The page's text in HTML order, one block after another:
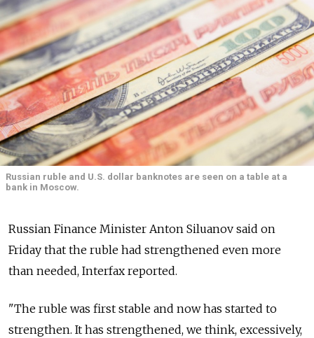
Russian ruble and U.S. dollar banknotes are seen on a table at a
bank in Moscow.
Russian Finance Minister Anton Siluanov said on
Friday that the ruble had strengthened even more
than needed, Interfax reported.
"The ruble was first stable and now has started to
strengthen. It has strengthened, we think, excessively,